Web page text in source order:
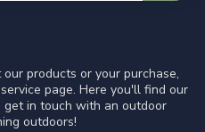
products or your purchase,
page. Here you'll find our
get in touch with an outdoor
outdoors!